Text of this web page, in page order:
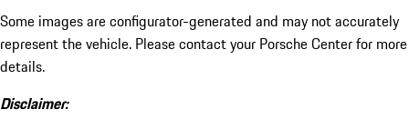
Some images are configurator-generated and may not accurately
represent the vehicle. Please contact your Porsche Center for more
details.
Disclaimer: